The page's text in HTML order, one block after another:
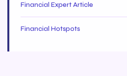
Financial Expert Article
Financial Hotspots